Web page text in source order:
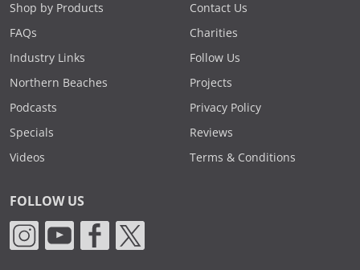
Shop by Products
FAQs
Industry Links
Northern Beaches
Podcasts
Specials
Videos
Contact Us
Charities
Follow Us
Projects
Privacy Policy
Reviews
Terms & Conditions
FOLLOW US